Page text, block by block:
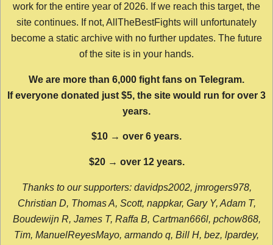
work for the entire year of 2026. If we reach this target, the
site continues. If not, AllTheBestFights will unfortunately
become a static archive with no further updates. The future
of the site is in your hands.
We are more than 6,000 fight fans on Telegram.
If everyone donated just $5, the site would run for over 3
years.
$10 → over 6 years.
$20 → over 12 years.
Thanks to our supporters: davidps2002, jmrogers978,
Christian D, Thomas A, Scott, nappkar, Gary Y, Adam T,
Boudewijn R, James T, Raffa B, Cartman666l, pchow868,
Tim, ManuelReyesMayo, armando q, Bill H, bez, lpardey,